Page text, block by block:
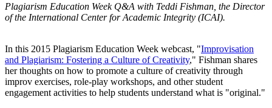
Plagiarism Education Week Q&A with Teddi Fishman, the Director
of the International Center for Academic Integrity (ICAI).
In this 2015 Plagiarism Education Week webcast, "Improvisation
and Plagiarism: Fostering a Culture of Creativity," Fishman shares
her thoughts on how to promote a culture of creativity through
improv exercises, role-play workshops, and other student
engagement activities to help students understand what is "original."